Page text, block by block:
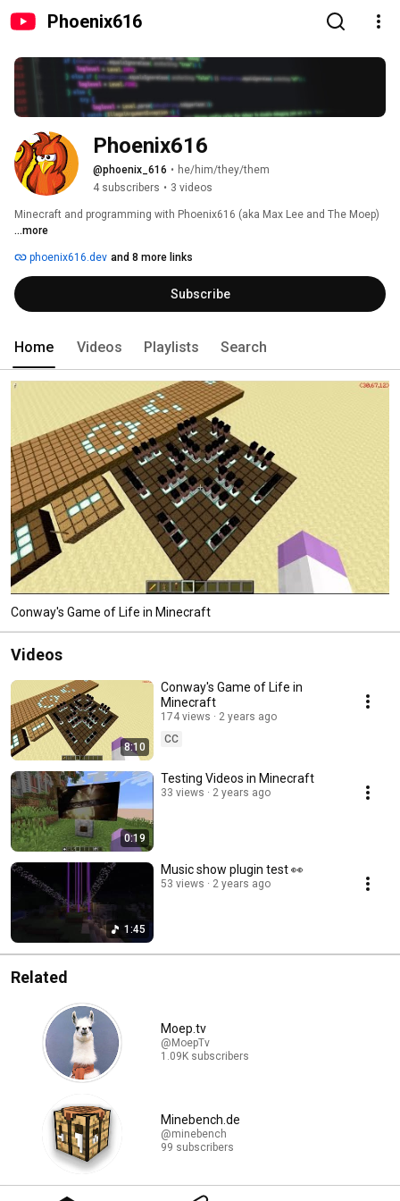
Phoenix616
Phoenix616
@phoenix_616 • he/him/they/them
4 subscribers • 3 videos
Minecraft and programming with Phoenix616 (aka Max Lee and The Moep)
...more
phoenix616.dev and 8 more links
Subscribe
Home Videos Playlists Search
Conway's Game of Life in Minecraft
Videos
8:10
Conway's Game of Life in
Minecraft
174 views
2 years ago
CC
0:19
Testing Videos in Minecraft
33 views 2 years ago
1:45
Music show plugin test 👀
53 views 2 years ago
Related
Moep.tv
@MoepTv
1.09K subscribers
Minebench.de
@minebench
99 subscribers